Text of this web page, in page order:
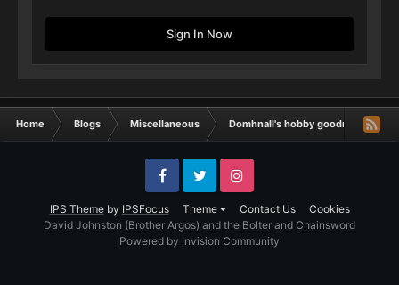
Sign In Now
Home Blogs Miscellaneous Domhnall's hobby goodness
IPS Themeby IPSFocus Theme Contact Us Cookies
FacebookTwitter Instagram
David Johnston (Brother Argos) and the Bolter and Chainsword
Powered by Invision Community